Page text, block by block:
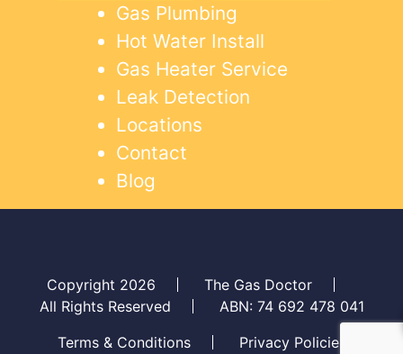
Gas Plumbing
Hot Water Install
Gas Heater Service
Leak Detection
Locations
Contact
Blog
Copyright 2026
The Gas Doctor
All Rights Reserved
ABN: 74 692 478 041
Terms & Conditions
Privacy Policies